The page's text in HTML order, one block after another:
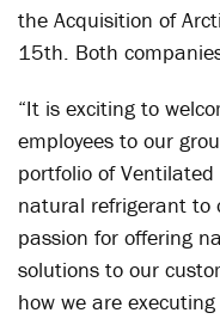
the Acquisition of
15th. Both
“It is exciting to
employees to our
portfolio of
natural refrigerant to
passion for offering
solutions to our
how we are